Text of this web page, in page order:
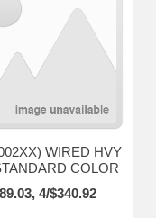
WIRED HVY
COLOR
4/$340.92